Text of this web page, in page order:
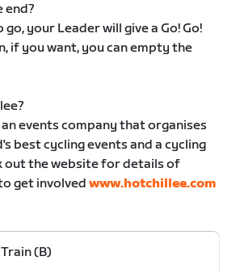
end?
your Leader will give a Go! Go!
if you want, you can empty the
events company that organises
best cycling events and a cycling
out the website for details of
get involvedwww.hotchillee.com
(B)